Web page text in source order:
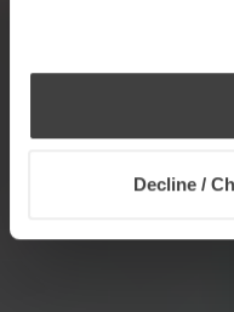
Decline /